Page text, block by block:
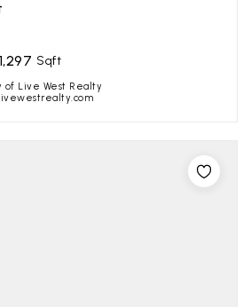
1,297 Sqft
of Live West Realty